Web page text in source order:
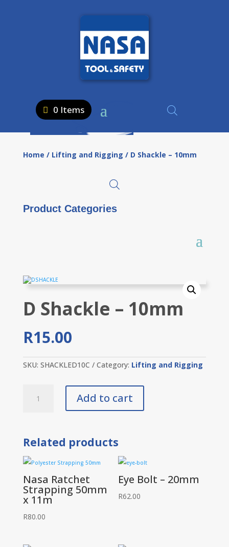
0 Items
Home / Lifting and Rigging / D Shackle – 10mm
Product Categories
D Shackle – 10mm
R15.00
SKU: SHACKLED10C Category: Lifting and Rigging
Shackle
Add to cart
Related products
Nasa Ratchet
Strapping 50mm
x 11m
R80.00
Eye Bolt – 20mm
R62.00